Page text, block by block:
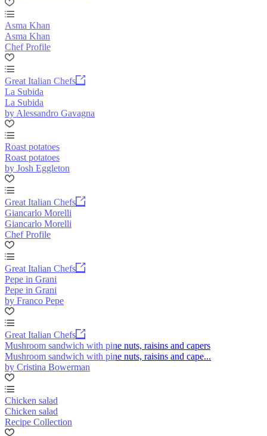
Asma Khan
Asma Khan
Chef Profile
Great Italian Chefs
La Subida
La Subida
by Alessandro Gavagna
Roast potatoes
Roast potatoes
by Josh Eggleton
Great Italian Chefs
Giancarlo Morelli
Giancarlo Morelli
Chef Profile
Great Italian Chefs
Pepe in Grani
Pepe in Grani
by Franco Pepe
Great Italian Chefs
Mushroom sandwich with pine nuts, raisins and capers
Mushroom sandwich with pine nuts, raisins and cape...
by Cristina Bowerman
Chicken salad
Chicken salad
Recipe Collection